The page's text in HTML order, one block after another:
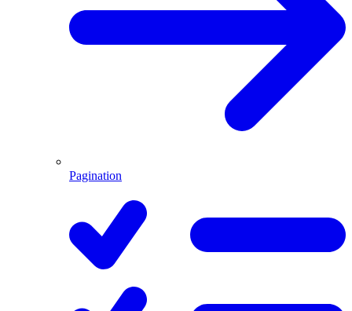
Pagination